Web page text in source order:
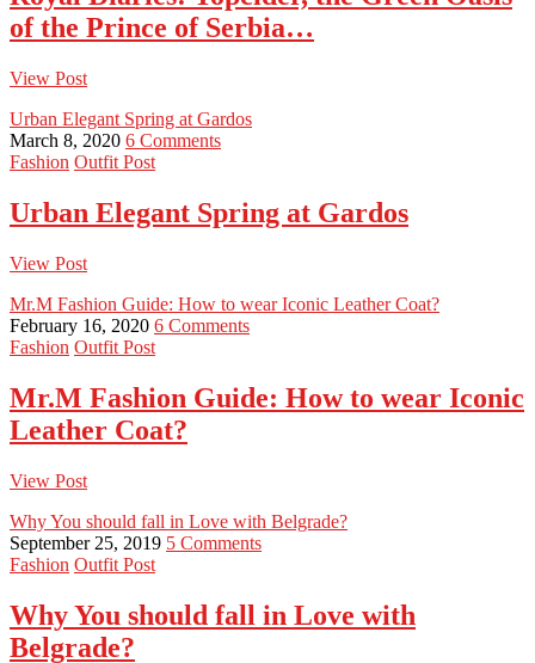
of the Prince of Serbia…
View Post
Urban Elegant Spring at Gardos
March 8, 2020 6 Comments
Fashion Outfit Post
Urban Elegant Spring at Gardos
View Post
Mr.M Fashion Guide: How to wear Iconic Leather Coat?
February 16, 2020 6 Comments
Fashion Outfit Post
Mr.M Fashion Guide: How to wear Iconic
Leather Coat?
View Post
Why You should fall in Love with Belgrade?
September 25, 2019 5 Comments
Fashion Outfit Post
Why You should fall in Love with
Belgrade?